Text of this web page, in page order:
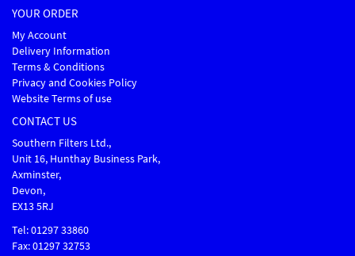
YOUR ORDER
My Account
Delivery Information
Terms & Conditions
Privacy and Cookies Policy
Website Terms of use
CONTACT US
Southern Filters Ltd.,
Unit 16, Hunthay Business Park,
Axminster,
Devon,
EX13 5RJ
Tel: 01297 33860
Fax: 01297 32753